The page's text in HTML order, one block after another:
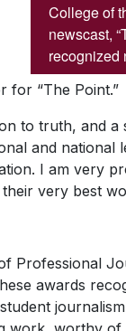
College of
newscast,
recognized
for “The Point.”
to truth, and a
and national
I am very
very best
Professional
awards